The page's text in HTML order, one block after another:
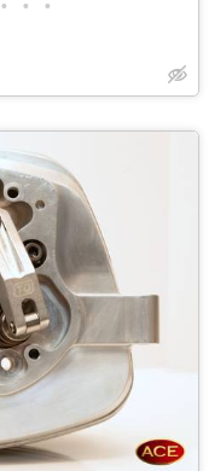
• • •